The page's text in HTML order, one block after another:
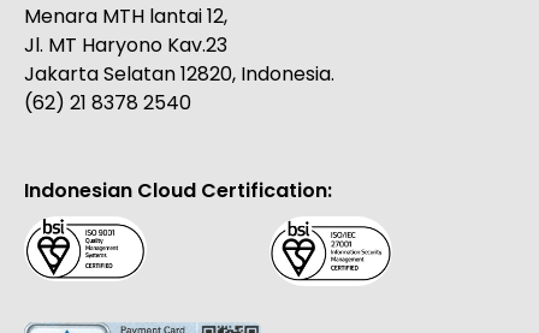
Menara MTH lantai 12,
Jl. MT Haryono Kav.23
Jakarta Selatan 12820, Indonesia.
(62) 21 8378 2540
Indonesian Cloud Certification: